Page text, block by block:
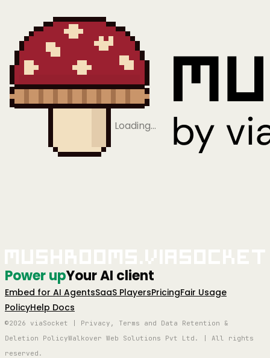
Loading…
Power upYour AI client
Embed for AI AgentsSaaS PlayersPricingFair Usage
PolicyHelp Docs
©2026 viaSocket | Privacy, Terms and Data Retention &
Deletion PolicyWalkover Web Solutions Pvt Ltd. | All rights
reserved.